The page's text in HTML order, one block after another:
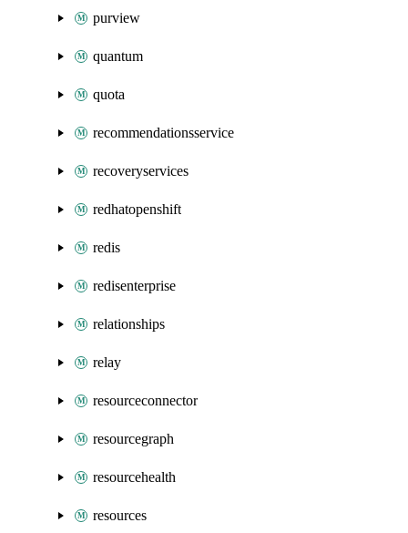
purview
quantum
quota
recommendationsservice
recoveryservices
redhatopenshift
redis
redisenterprise
relationships
relay
resourceconnector
resourcegraph
resourcehealth
resources